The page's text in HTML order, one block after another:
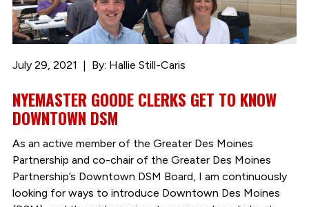
July 29, 2021 By: Hallie Still-Caris
NYEMASTER GOODE CLERKS GET TO KNOW
DOWNTOWN DSM
As an active member of the Greater Des Moines
Partnership and co-chair of the Greater Des Moines
Partnership’s Downtown DSM Board, I am continuously
looking for ways to introduce Downtown Des Moines